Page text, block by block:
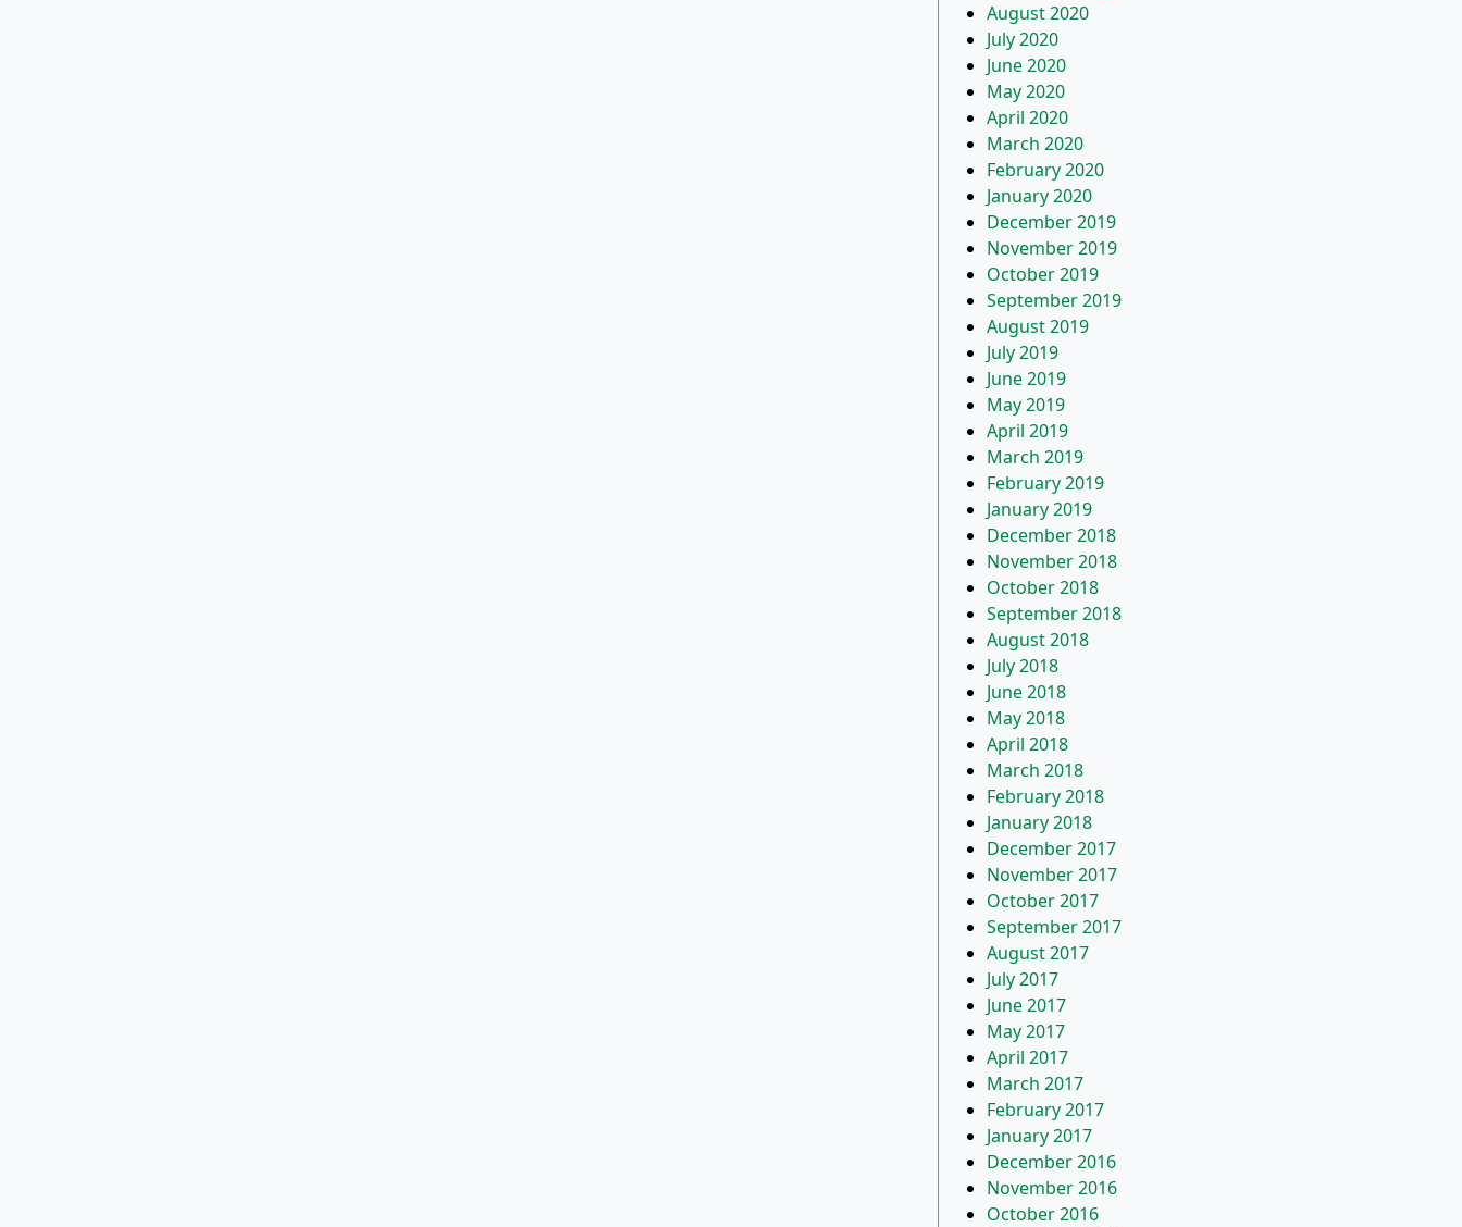
August 2020
July 2020
June 2020
May 2020
April 2020
March 2020
February 2020
January 2020
December 2019
November 2019
October 2019
September 2019
August 2019
July 2019
June 2019
May 2019
April 2019
March 2019
February 2019
January 2019
December 2018
November 2018
October 2018
September 2018
August 2018
July 2018
June 2018
May 2018
April 2018
March 2018
February 2018
January 2018
December 2017
November 2017
October 2017
September 2017
August 2017
July 2017
June 2017
May 2017
April 2017
March 2017
February 2017
January 2017
December 2016
November 2016
October 2016